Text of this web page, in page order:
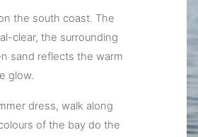
the south coast. The
clear, the surrounding
sand reflects the warm
glow.
dress, walk along
of the bay do the